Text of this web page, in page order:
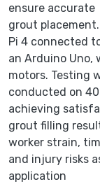
ensure accurate
grout
Pi 4 connected
an Arduino Uno,
motors. Testing
conducted on
achieving
grout filling
worker strain,
and injury risks
application